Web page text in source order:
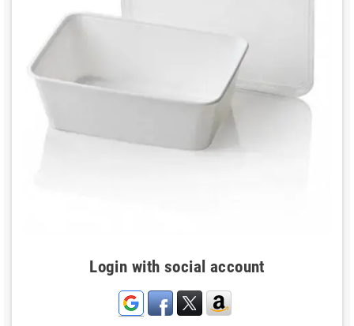
Login with social account